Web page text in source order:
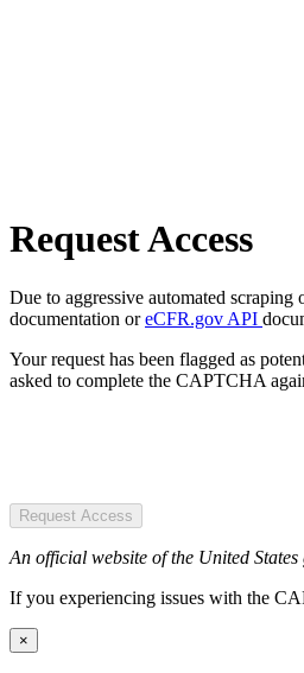
Request Access
Due to aggressive automated
documentation oreCFR.gov API
Your request has been flagged as
asked to complete the CAPTCHA
Request Access
An official website of the United States
If you experiencing issues with the
×